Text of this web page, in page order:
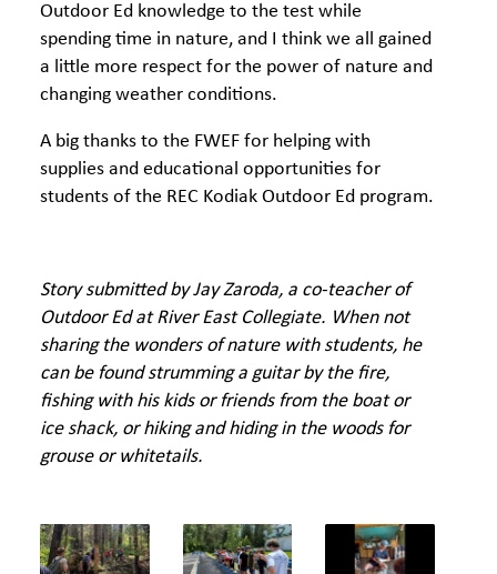
Outdoor Ed knowledge to the test while
spending time in nature, and I think we all gained
a little more respect for the power of nature and
changing weather conditions.
A big thanks to the FWEF for helping with
supplies and educational opportunities for
students of the REC Kodiak Outdoor Ed program.
Story submitted by Jay Zaroda, a co-teacher of
Outdoor Ed at River East Collegiate. When not
sharing the wonders of nature with students, he
can be found strumming a guitar by the fire,
fishing with his kids or friends from the boat or
ice shack, or hiking and hiding in the woods for
grouse or whitetails.